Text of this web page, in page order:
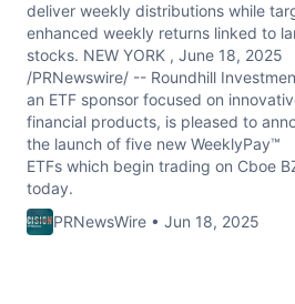
deliver weekly distributions while
enhanced weekly returns linked to
stocks. NEW YORK , June 18, 2025
/PRNewswire/ -- Roundhill
an ETF sponsor focused on
financial products, is pleased to
the launch of five new WeeklyPay™
ETFs which begin trading on Cboe
today.
PRNewsWire • Jun 18, 2025